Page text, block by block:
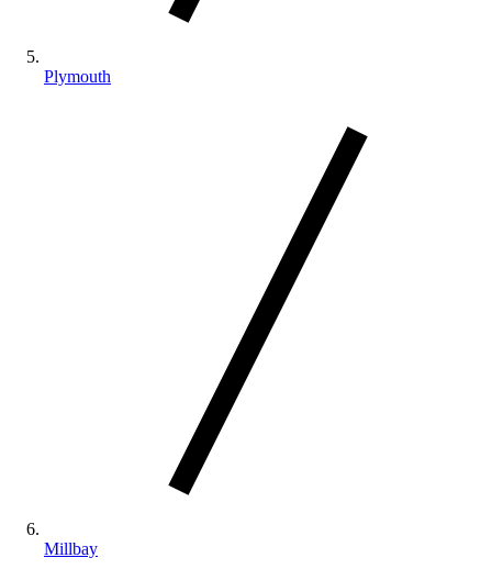
Plymouth
Millbay